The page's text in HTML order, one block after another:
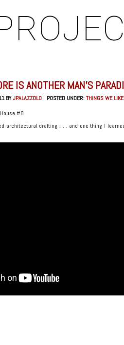
IS ANOTHER MAN’S
BYJPALAZZOLO POSTED UNDER:THINGS WE LIKE
#8
architectural drafting . . . and one thing I